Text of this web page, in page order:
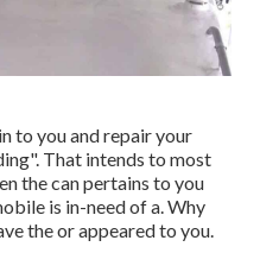
to you and repair your
That intends to most
the can pertains to you
is in-need of a. Why
the or appeared to you.